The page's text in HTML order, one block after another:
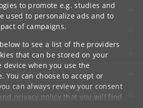
to promote e.g. studies and
used to personalize ads and to
of campaigns.
to see a list of the providers
that can be stored on your
when you use the
You can choose to accept or
can always review your consent
privacy policythat you will find
EMPLOYEES